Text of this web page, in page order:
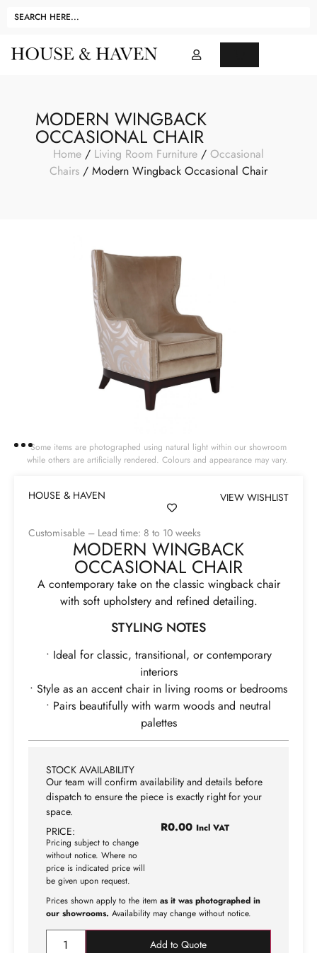
MODERN WINGBACK
OCCASIONAL CHAIR
Home / Living Room Furniture / Occasional
Chairs / Modern Wingback Occasional Chair
Some items are photographed using natural light within our showroom
while others are artificially rendered. Colours and appearance may vary.
HOUSE & HAVEN VIEW WISHLIST
Customisable – Lead time: 8 to 10 weeks
MODERN WINGBACK
OCCASIONAL CHAIR
A contemporary take on the classic wingback chair
with soft upholstery and refined detailing.
STYLING NOTES
• Ideal for classic, transitional, or contemporary
interiors
• Style as an accent chair in living rooms or bedrooms
• Pairs beautifully with warm woods and neutral
palettes
STOCK AVAILABILITY
Our team will confirm availability and details before
dispatch to ensure the piece is exactly right for your
space.
PRICE:
Pricing subject to change
without notice. Where no
price is indicated price will
be given upon request.
R0.00 Incl VAT
Prices shown apply to the item as it was photographed in
our showrooms. Availability may change without notice.
Add to Quote